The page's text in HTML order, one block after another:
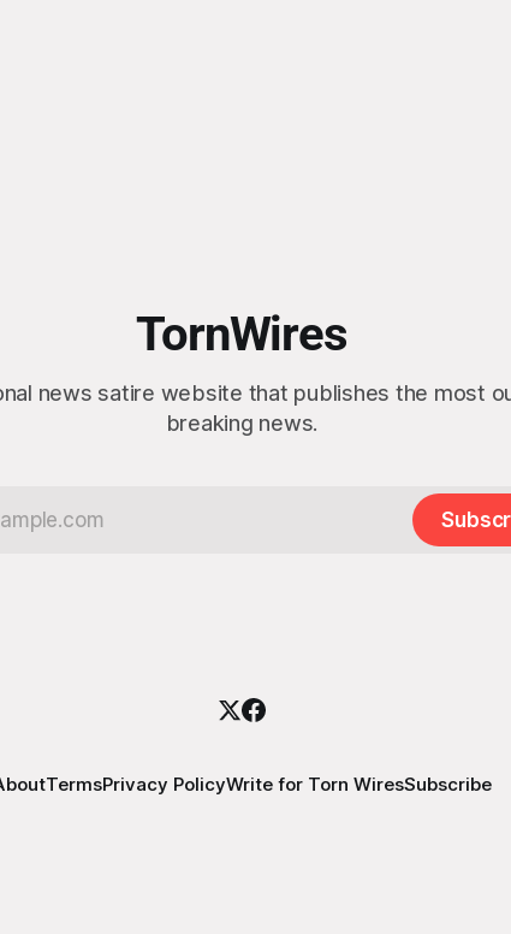
TornWires
news satire website that publishes the most
breaking news.
TermsPrivacy PolicyWrite for Torn WiresSubscribe